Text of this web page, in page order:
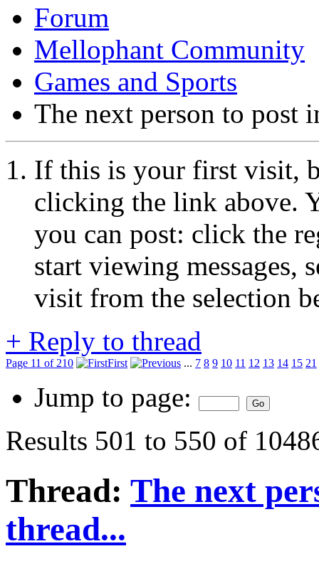
Forum
Mellophant Community
Games and Sports
The next person to post
If this is your first visit,
clicking the link above.
you can post: click the
start viewing messages,
visit from the selection
+ Reply to thread
Page 11 of 210 First ... 7 8 9 10 11 12 13 14 15 21
Jump to page:
Results 501 to 550 of
Thread: The next
thread...